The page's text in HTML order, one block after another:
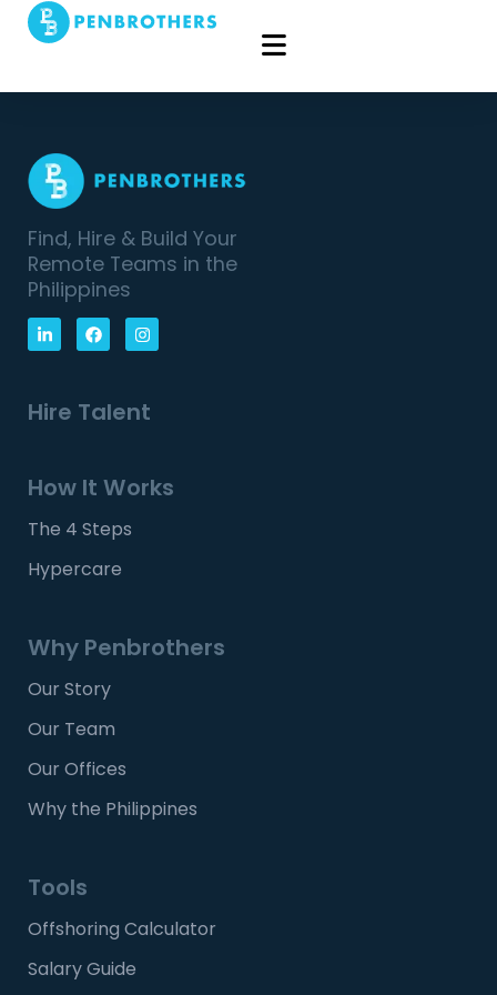
Find, Hire & Build Your
Remote Teams in the
Philippines
Hire Talent
How It Works
The 4 Steps
Hypercare
Why Penbrothers
Our Story
Our Team
Our Offices
Why the Philippines
Tools
Offshoring Calculator
Salary Guide